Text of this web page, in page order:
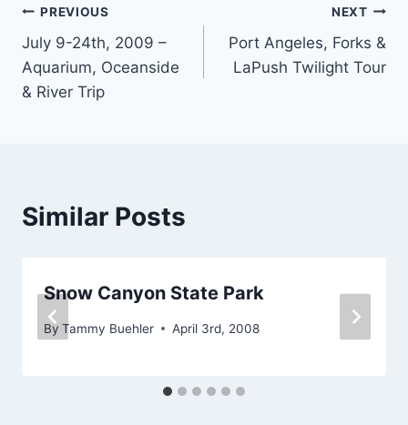
Post
navigation
PREVIOUS
July 9-24th, 2009 –
Aquarium, Oceanside
& River Trip
NEXT
Port Angeles, Forks &
LaPush Twilight Tour
Similar Posts
Snow Canyon State Park
By Tammy Buehler April 3rd, 2008